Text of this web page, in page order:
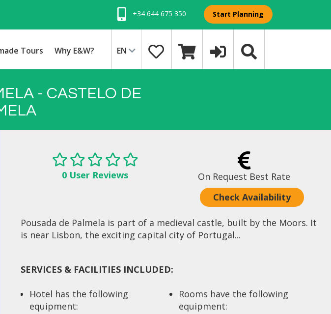
+34 644 675 350 Start Planning
Tours Why E&W? EN
- CASTELO DE
0 User Reviews
On Request Best Rate
Check Availability
Pousada de Palmela is part of a medieval castle, built by the Moors. It
is near Lisbon, the exciting capital city of Portugal...
SERVICES & FACILITIES INCLUDED:
Hotel has the following
equipment:
Rooms have the following
equipment: